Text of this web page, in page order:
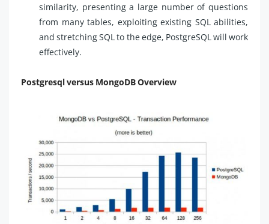
similarity, presenting a large number of questions
from many tables, exploiting existing SQL abilities,
and stretching SQL to the edge, PostgreSQL will work
effectively.
Postgresql versus MongoDB Overview